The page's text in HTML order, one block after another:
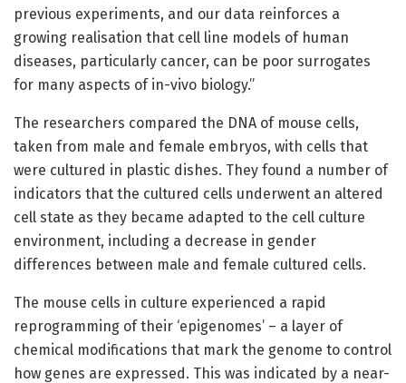
previous experiments, and our data reinforces a
growing realisation that cell line models of human
diseases, particularly cancer, can be poor surrogates
for many aspects of in-vivo biology.”
The researchers compared the DNA of mouse cells,
taken from male and female embryos, with cells that
were cultured in plastic dishes. They found a number of
indicators that the cultured cells underwent an altered
cell state as they became adapted to the cell culture
environment, including a decrease in gender
differences between male and female cultured cells.
The mouse cells in culture experienced a rapid
reprogramming of their ‘epigenomes’ – a layer of
chemical modifications that mark the genome to control
how genes are expressed. This was indicated by a near-